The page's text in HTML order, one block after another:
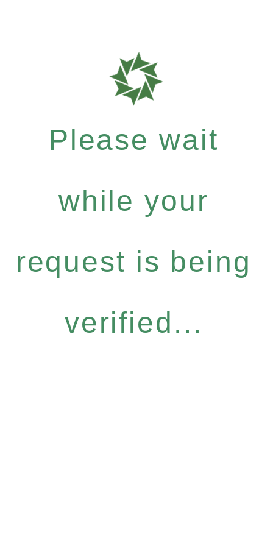
Please wait
while your
request is being
verified...